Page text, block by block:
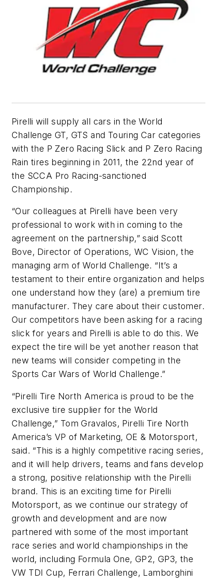
Pirelli will supply all cars in the World
Challenge GT, GTS and Touring Car categories
with the P Zero Racing Slick and P Zero Racing
Rain tires beginning in 2011, the 22nd year of
the SCCA Pro Racing-sanctioned
Championship.
“Our colleagues at Pirelli have been very
professional to work with in coming to the
agreement on the partnership,” said Scott
Bove, Director of Operations, WC Vision, the
managing arm of World Challenge. “It’s a
testament to their entire organization and helps
one understand how they (are) a premium tire
manufacturer. They care about their customer.
Our competitors have been asking for a racing
slick for years and Pirelli is able to do this. We
expect the tire will be yet another reason that
new teams will consider competing in the
Sports Car Wars of World Challenge.”
“Pirelli Tire North America is proud to be the
exclusive tire supplier for the World
Challenge,” Tom Gravalos, Pirelli Tire North
America’s VP of Marketing, OE & Motorsport,
said. “This is a highly competitive racing series,
and it will help drivers, teams and fans develop
a strong, positive relationship with the Pirelli
brand. This is an exciting time for Pirelli
Motorsport, as we continue our strategy of
growth and development and are now
partnered with some of the most important
race series and world championships in the
world, including Formula One, GP2, GP3, the
VW TDI Cup, Ferrari Challenge, Lamborghini